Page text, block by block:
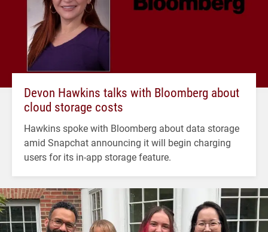
Devon Hawkins talks with Bloomberg about
cloud storage costs
Hawkins spoke with Bloomberg about data storage
amid Snapchat announcing it will begin charging
users for its in-app storage feature.